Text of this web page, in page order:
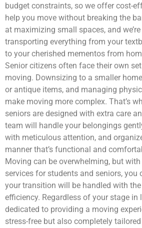
budget constraints, so we offer cost-
help you move without breaking the
at maximizing small spaces, and
transporting everything from your
to your cherished mementos from
Senior citizens often face their own
moving. Downsizing to a smaller
or antique items, and managing
make moving more complex. That’s
seniors are designed with extra care
team will handle your belongings
with meticulous attention, and
manner that’s functional and
Moving can be overwhelming, but
services for students and seniors, you
your transition will be handled with
efficiency. Regardless of your stage in
dedicated to providing a moving
stress-free but also completely